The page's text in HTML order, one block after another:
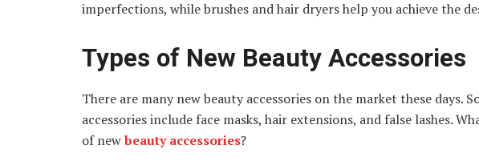
imperfections, while brushes and hair dryers help you achieve the
Types of New Beauty Accessories
There are many new beauty accessories on the market these days.
accessories include face masks, hair extensions, and false lashes.
of newbeauty accessories?